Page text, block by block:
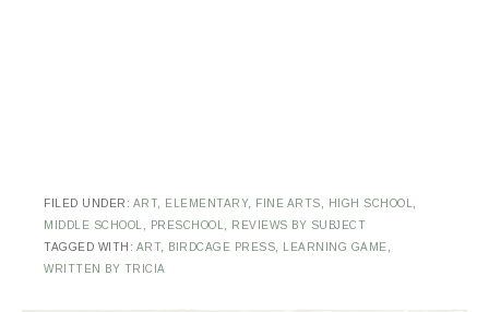
FILED UNDER: ART, ELEMENTARY, FINE ARTS HIGH SCHOOL
MIDDLE SCHOOL
PRESCHOOL
REVIEWS BY SUBJECT
TAGGED WITH: ART, BIRDCAGE PRESS LEARNING GAME
WRITTEN BY TRICIA